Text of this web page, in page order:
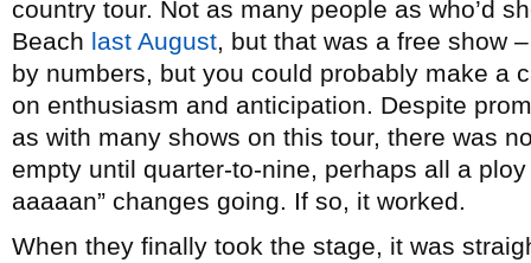
country tour. Not as many people as who’d
Beach last August, but that was a free show
by numbers, but you could probably make a
on enthusiasm and anticipation. Despite
as with many shows on this tour, there was
empty until quarter-to-nine, perhaps all a
aaaaan” changes going. If so, it worked.
When they finally took the stage, it was